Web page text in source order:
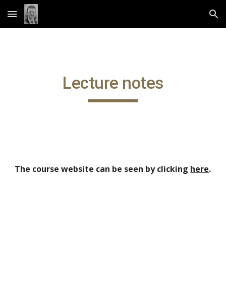
Skip to main content Skip to navigation
Lecture notes
The course website can be seen by clicking here.